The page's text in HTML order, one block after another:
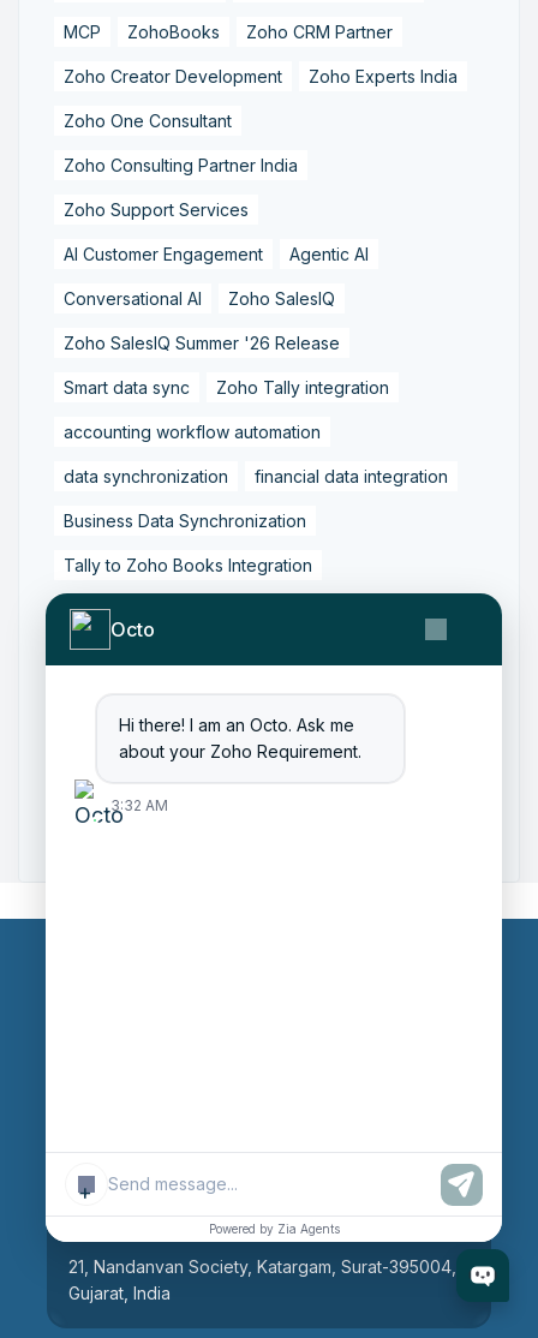
Octo
Hi there! I am an Octo. Ask me
about your Zoho Requirement.
3:32 AM
+
Powered by Zia Agents
MCP ZohoBooks Zoho CRM Partner
Zoho Creator Development Zoho Experts India
Zoho One Consultant
Zoho Consulting Partner India
Zoho Support Services
AI Customer Engagement Agentic AI
Conversational AI Zoho SalesIQ
Zoho SalesIQ Summer '26 Release
Smart data sync Zoho Tally integration
accounting workflow automation
data synchronization financial data integration
Business Data Synchronization
Tally to Zoho Books Integration
Zoho Books to Tally Integration
Tally to Zoho Integration
Zoho Integration Solutions
Zoho Inventory to Tally
Zoho to Tally Data Integration Tool
21, Nandanvan Society, Katargam, Surat-395004,
Gujarat, India